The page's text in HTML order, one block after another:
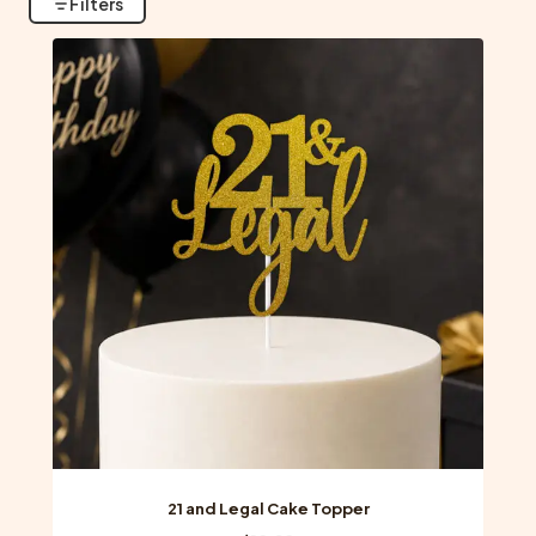
21 and Legal Cake Topper